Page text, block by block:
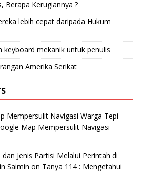
Berapa Kerugiannya ?
lebih cepat daripada Hukum
keyboard mekanik untuk penulis
Amerika Serikat
Mempersulit Navigasi Warga Tepi
Map Mempersulit Navigasi
Jenis Partisi Melalui Perintah di
Saimin on Tanya 114 : Mengetahui